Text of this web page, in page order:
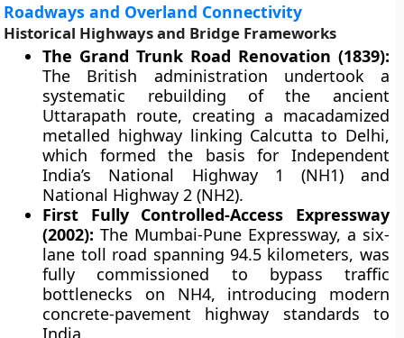
Roadways and Overland Connectivity
Historical Highways and Bridge Frameworks
The Grand Trunk Road Renovation (1839):
The British administration undertook a
systematic rebuilding of the ancient
Uttarapath route, creating a macadamized
metalled highway linking Calcutta to Delhi,
which formed the basis for Independent
India’s National Highway 1 (NH1) and
National Highway 2 (NH2).
First Fully Controlled-Access Expressway
(2002): The Mumbai-Pune Expressway, a six-
lane toll road spanning 94.5 kilometers, was
fully commissioned to bypass traffic
bottlenecks on NH4, introducing modern
concrete-pavement highway standards to
India.